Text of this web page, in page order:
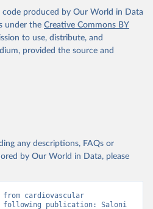
code produced by Our World in Data
under the Creative Commons BY
to use, distribute, and
provided the source and
any descriptions, FAQs or
by Our World in Data, please
from cardiovascular
following publication: Saloni